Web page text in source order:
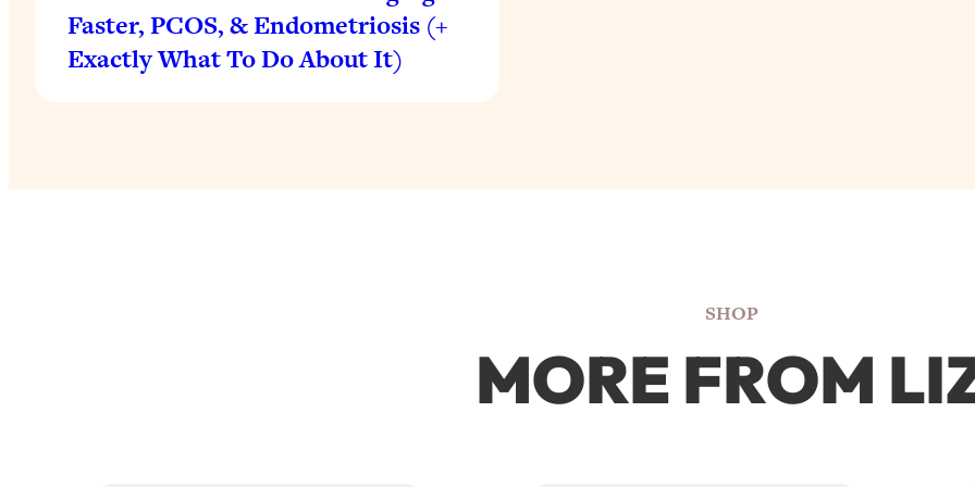
Faster, PCOS, & Endometriosis (+
Exactly What To Do About It)
SHOP
MORE FROM